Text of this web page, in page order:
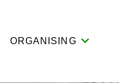
ORGANISING